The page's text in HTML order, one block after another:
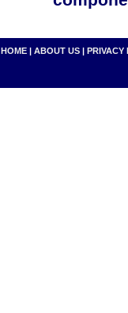
HOME | ABOUT US | PRIVACY